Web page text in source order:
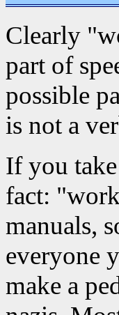
Clearly
part of
possible
is not a
If you
fact:
manuals,
everyone
make a